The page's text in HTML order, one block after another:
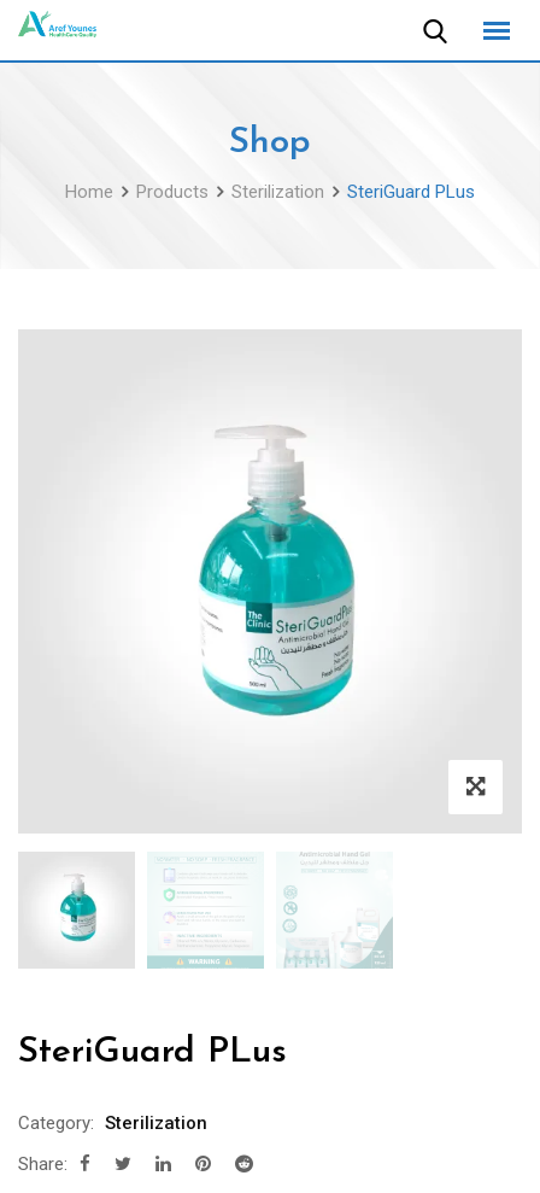
Skip
Shop
Home Products Sterilization SteriGuard PLus
SteriGuard PLus
Category: Sterilization
Share: